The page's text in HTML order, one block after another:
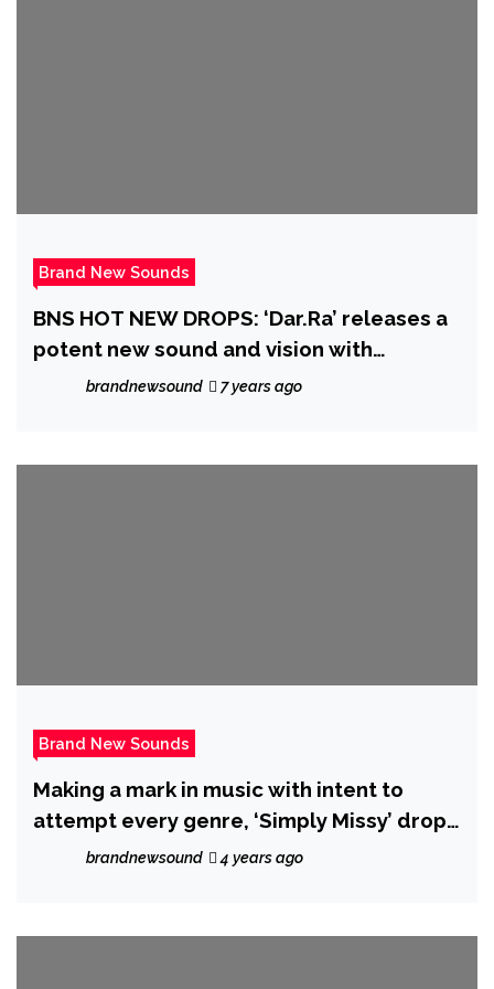
Brand New Sounds
BNS HOT NEW DROPS: ‘Dar.Ra’ releases a
potent new sound and vision with
‘Whiskey n Honey’
brandnewsound 7 years ago
Brand New Sounds
Making a mark in music with intent to
attempt every genre, ‘Simply Missy’ drops
‘So Sexy Oh’ feat. ‘Executive Scott’
brandnewsound 4 years ago